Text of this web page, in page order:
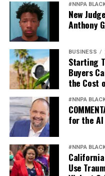
#NNPA
New
Anthony
BUSINESS
Starting
Buyers
the Cost
#NNPA
for the AI
#NNPA
Use